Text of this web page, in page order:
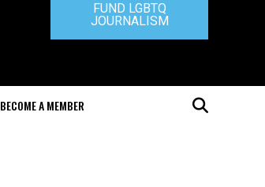
FUND LGBTQ
JOURNALISM
BECOME A MEMBER